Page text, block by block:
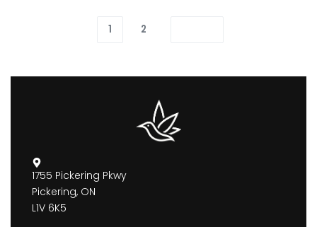
1 2
1755 Pickering Pkwy
Pickering, ON
L1V 6K5